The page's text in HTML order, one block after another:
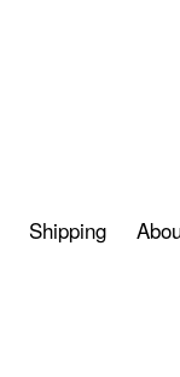
Shipping